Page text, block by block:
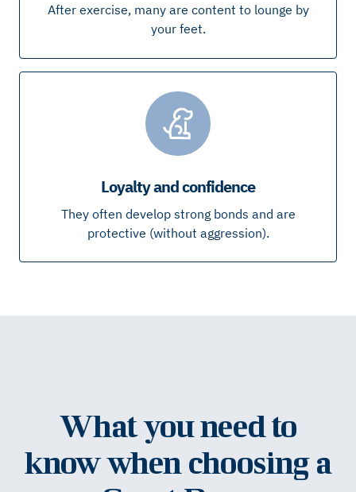
After exercise, many are content to lounge by
your feet.
Loyalty and confidence
They often develop strong bonds and are
protective (without aggression).
What you need to
know when choosing a